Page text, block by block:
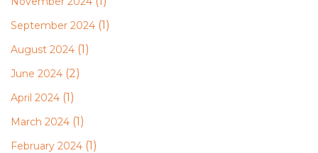
September 2024 (1)
August 2024 (1)
June 2024 (2)
April 2024 (1)
March 2024 (1)
February 2024 (1)